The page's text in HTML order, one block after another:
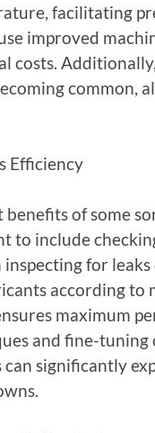
facilitating
improved
costs.
common,
Efficiency
benefits of some
to include
inspecting for leaks
according to
maximum
and fine-tuning
significantly